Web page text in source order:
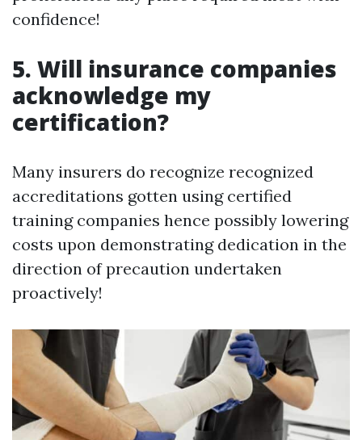
confidence!
5. Will insurance companies
acknowledge my
certification?
Many insurers do recognize recognized
accreditations gotten using certified
training companies hence possibly lowering
costs upon demonstrating dedication in the
direction of precaution undertaken
proactively!